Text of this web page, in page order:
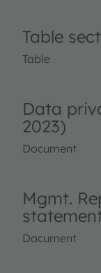
Table
Table
Data
2023)
Document
Mgmt.
Document